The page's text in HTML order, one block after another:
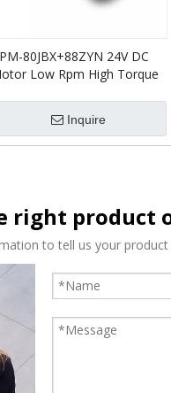
80JBX+88ZYN 24V DC
Low Rpm High Torque
Inquire
right product
to tell us your